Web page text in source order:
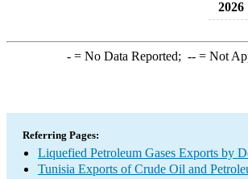
2026
-= No Data Reported; --= Not
Referring Pages:
Liquefied Petroleum Gases Exports by
Tunisia Exports of Crude Oil and